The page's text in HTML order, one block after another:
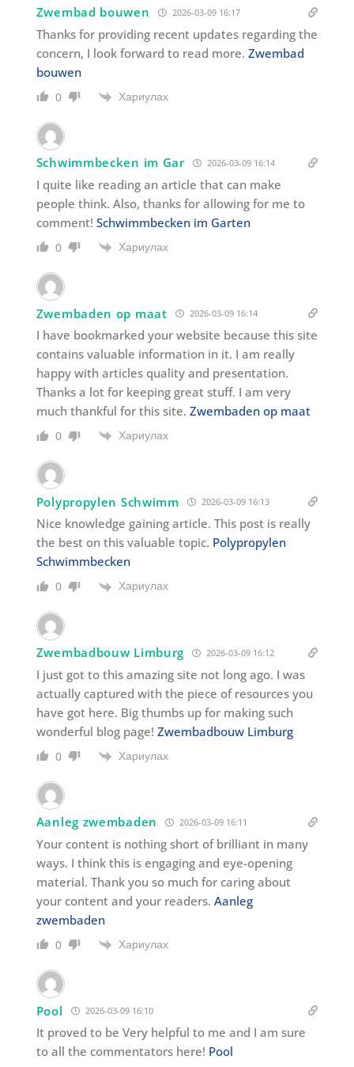
Zwembad bouwen 2026-03-09 16:17
Thanks for providing recent updates regarding the
concern, I look forward to read more. Zwembad
bouwen
0 Хариулах
Schwimmbecken im Gar 2026-03-09 16:14
I quite like reading an article that can make
people think. Also, thanks for allowing for me to
comment! Schwimmbecken im Garten
0 Хариулах
Zwembaden op maat 2026-03-09 16:14
I have bookmarked your website because this site
contains valuable information in it. I am really
happy with articles quality and presentation.
Thanks a lot for keeping great stuff. I am very
much thankful for this site. Zwembaden op maat
0 Хариулах
Polypropylen Schwimm 2026-03-09 16:13
Nice knowledge gaining article. This post is really
the best on this valuable topic. Polypropylen
Schwimmbecken
0 Хариулах
Zwembadbouw Limburg 2026-03-09 16:12
I just got to this amazing site not long ago. I was
actually captured with the piece of resources you
have got here. Big thumbs up for making such
wonderful blog page! Zwembadbouw Limburg
0 Хариулах
Aanleg zwembaden 2026-03-09 16:11
Your content is nothing short of brilliant in many
ways. I think this is engaging and eye-opening
material. Thank you so much for caring about
your content and your readers. Aanleg
zwembaden
0 Хариулах
Pool 2026-03-09 16:10
It proved to be Very helpful to me and I am sure
to all the commentators here! Pool